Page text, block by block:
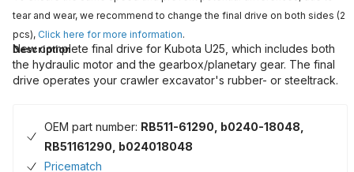
tear and wear, we recommend to change the final drive on both sides (2
pcs), Click here for more information.
Description
New complete final drive for Kubota U25, which includes both
the hydraulic motor and the gearbox/planetary gear. The final
drive operates your crawler excavator's rubber- or steeltrack.
OEM part number: RB511-61290, b0240-18048,
RB51161290, b024018048
Pricematch